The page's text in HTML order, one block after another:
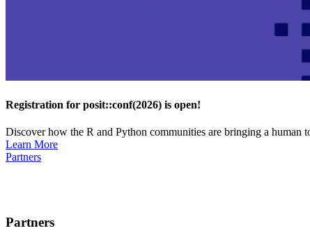
Registration for posit::conf(2026) is open!
Discover how the R and Python communities are bringing a human
Learn More
Partners
Partners